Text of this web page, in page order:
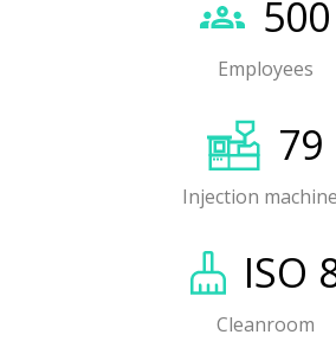
500
Employees
79
Injection
ISO
Cleanroom